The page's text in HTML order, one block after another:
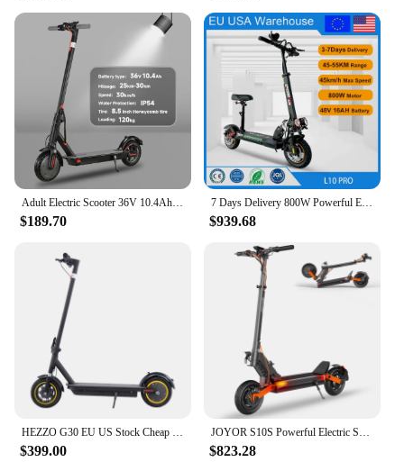
Adult Electric Scooter 36V 10.4Ah Escooter Kick Scooter with APP Lightweight Long Range 30km Scooters 350W
$189.70
7 Days Delivery 800W Powerful Electric Kick Scooter Anti-skid Off Road Tire 45KM/H e Scooter 45km 55km Range
$939.68
$399.00 $823.28